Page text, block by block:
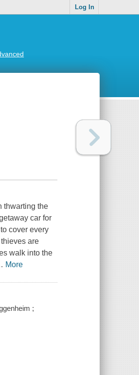
Log In
thwarting the
car for
cover every
are
walk into the
More
;